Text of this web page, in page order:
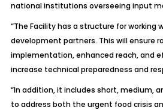
national institutions overseeing input
“The Facility has a structure for working
development partners. This will ensure
implementation, enhanced reach, and
increase technical preparedness and
“In addition, it includes short, medium,
to address both the urgent food crisis